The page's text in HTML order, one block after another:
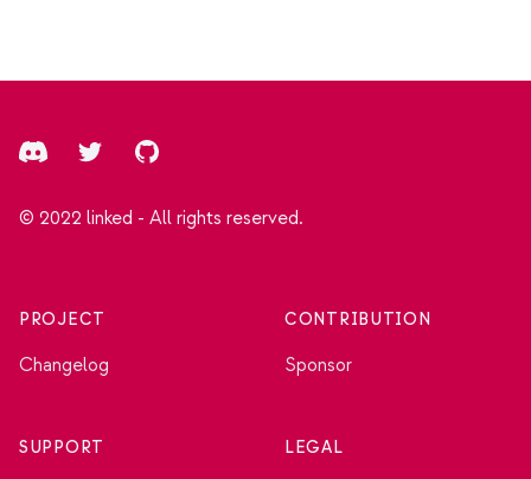
DiscordTwitter GitHub
© 2022 linked - All rights reserved.
PROJECT
Changelog
SUPPORT
CONTRIBUTION
Sponsor
LEGAL